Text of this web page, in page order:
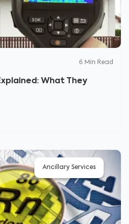
6 Min Read
What They
Ancillary Services